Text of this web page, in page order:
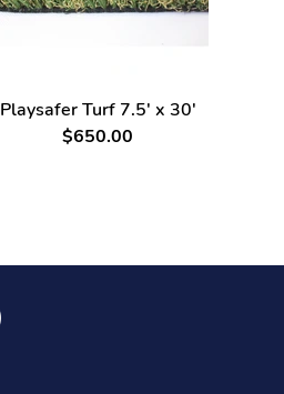
Playsafer Turf 7.5' x 30'
$650.00